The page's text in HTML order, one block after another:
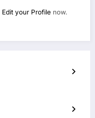
Edit your Profile now.